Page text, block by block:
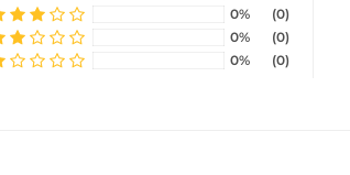
0%
(0)
0%
(0)
0%
(0)